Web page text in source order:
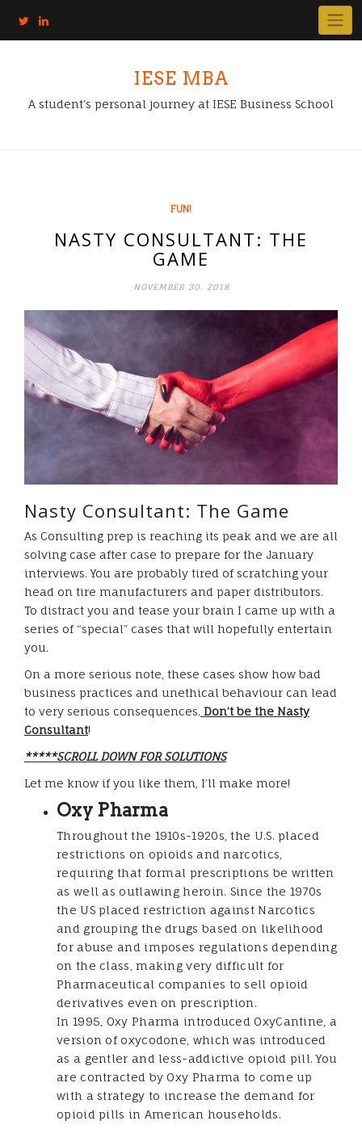
IESE MBA
A student's personal journey at IESE Business School
FUN!
NASTY CONSULTANT: THE
GAME
NOVEMBER 30, 2018
Nasty Consultant: The Game
As Consulting prep is reaching its peak and we are all
solving case after case to prepare for the January
interviews. You are probably tired of scratching your
head on tire manufacturers and paper distributors.
To distract you and tease your brain I came up with a
series of “special” cases that will hopefully entertain
you.
On a more serious note, these cases show how bad
business practices and unethical behaviour can lead
to very serious consequences. Don’t be the Nasty
Consultant!
*****SCROLL DOWN FOR SOLUTIONS
Let me know if you like them, I’ll make more!
Oxy Pharma
Throughout the 1910s-1920s, the U.S. placed
restrictions on opioids and narcotics,
requiring that formal prescriptions be written
as well as outlawing heroin. Since the 1970s
the US placed restriction against Narcotics
and grouping the drugs based on likelihood
for abuse and imposes regulations depending
on the class, making very difficult for
Pharmaceutical companies to sell opioid
derivatives even on prescription.
In 1995, Oxy Pharma introduced OxyCantine, a
version of oxycodone, which was introduced
as a gentler and less-addictive opioid pill. You
are contracted by Oxy Pharma to come up
with a strategy to increase the demand for
opioid pills in American households.